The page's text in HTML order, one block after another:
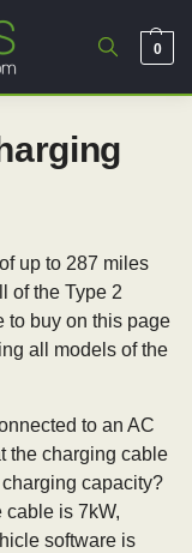
0
up to 287 miles
of the Type 2
to buy on this page
all models of the
to an AC
the charging cable
capacity?
cable is 7kW,
software is